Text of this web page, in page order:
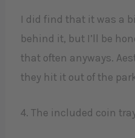
I did find that it was a
behind it, but I’ll be
that often anyways.
they hit it out of the
4. The included coin